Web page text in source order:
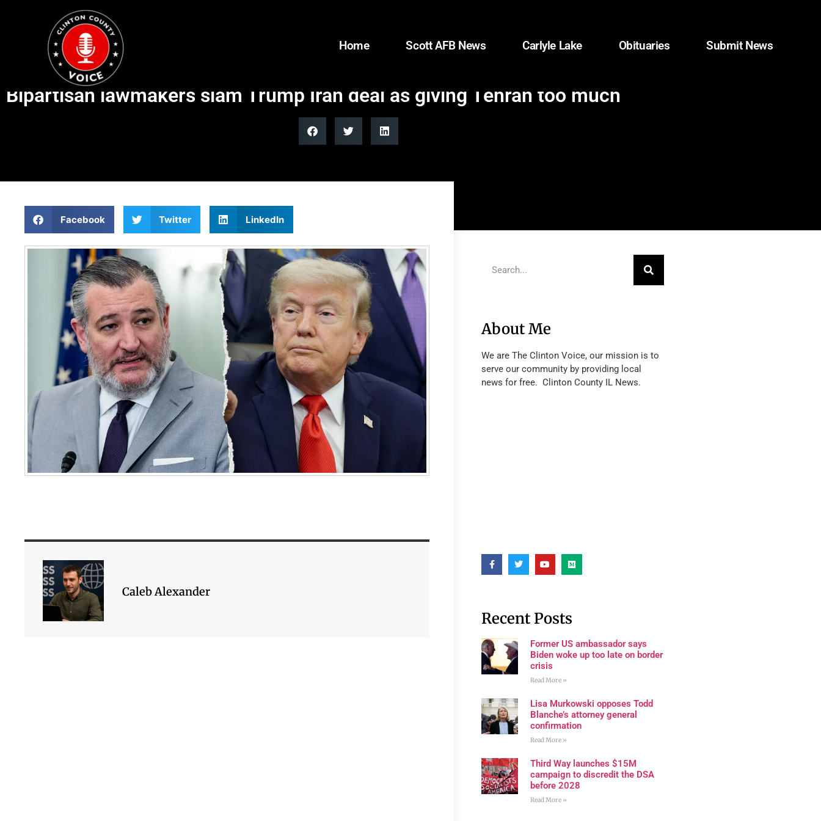
Home Scott AFB News Carlyle Lake Obituaries Submit News
Bipartisan lawmakers slam Trump Iran deal as giving Tehran too much
Facebook Twitter LinkedIn
Caleb Alexander
About Me
We are The Clinton Voice, our mission is to
serve our community by providing local
news for free. Clinton County IL News.
Recent Posts
Former US ambassador says
Biden woke up too late on border
crisis
Read More »
Lisa Murkowski opposes Todd
Blanche’s attorney general
confirmation
Read More »
Third Way launches $15M
campaign to discredit the DSA
before 2028
Read More »